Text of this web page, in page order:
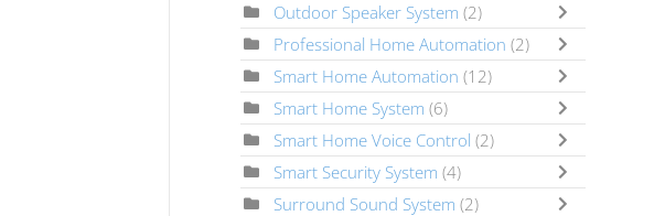
Outdoor Speaker System (2)
Professional Home Automation (2)
Smart Home Automation (12)
Smart Home System (6)
Smart Home Voice Control (2)
Smart Security System (4)
Surround Sound System (2)